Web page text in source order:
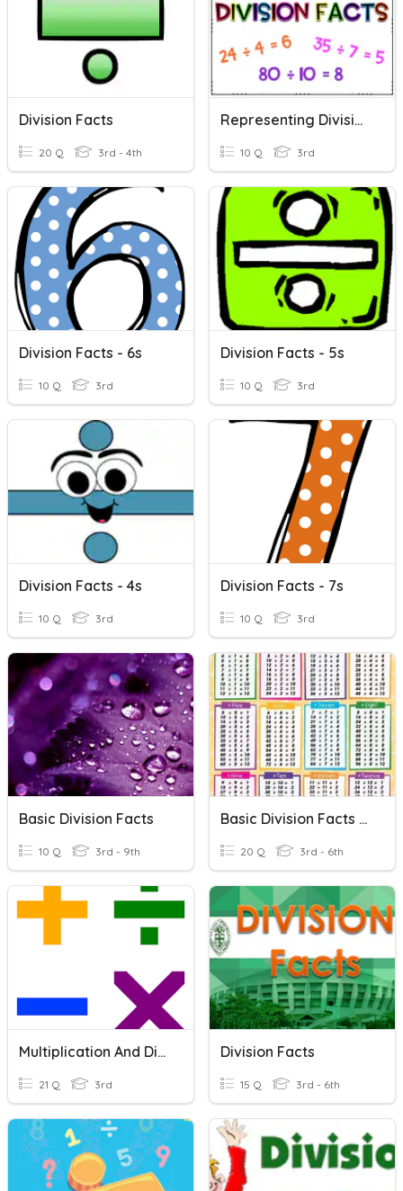
Division Facts
20 Q 3rd - 4th
Representing Division Facts
10 Q 3rd
Division Facts - 6s
10 Q 3rd
Division Facts - 5s
10 Q 3rd
Division Facts - 4s
10 Q 3rd
Division Facts - 7s
10 Q 3rd
Basic Division Facts
10 Q 3rd - 9th
Basic Division Facts Quiz
20 Q 3rd - 6th
Multiplication And Division Facts
21 Q 3rd
Division Facts
15 Q 3rd - 6th